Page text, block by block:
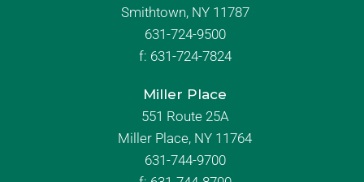
Smithtown, NY 11787
631-724-9500
f: 631-724-7824
Miller Place
551 Route 25A
Miller Place, NY 11764
631-744-9700